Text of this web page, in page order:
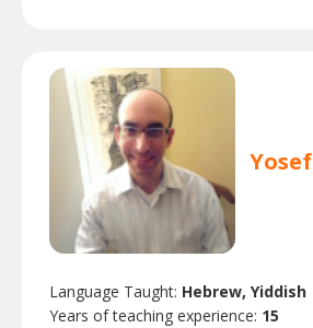
Yosef
Language Taught: Hebrew, Yiddish
Years of teaching experience: 15